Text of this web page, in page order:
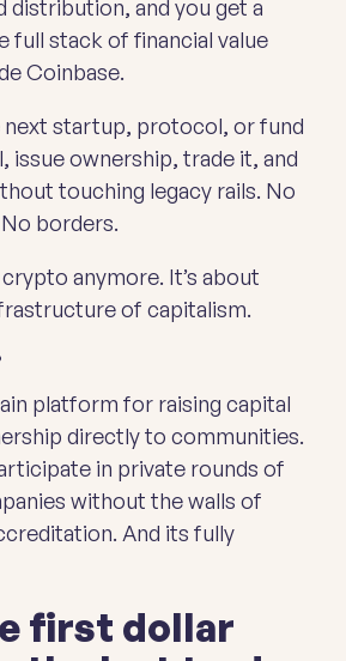
distribution, and you get a
full stack of financial value
Coinbase.
next startup, protocol, or fund
issue ownership, trade it, and
touching legacy rails. No
borders.
anymore. It’s about
of capitalism.
platform for raising capital
directly to communities.
in private rounds of
without the walls of
And its fully
first dollar